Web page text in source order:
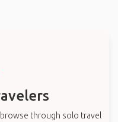
through solo travel